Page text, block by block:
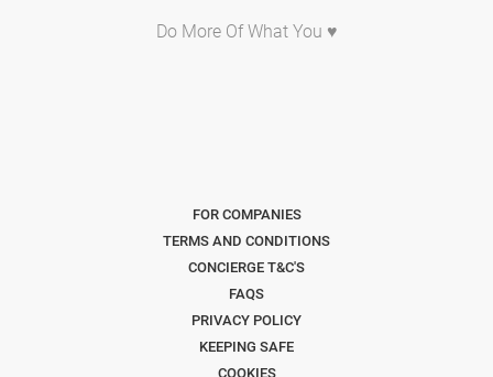
Do More Of What You ♥
FOR COMPANIES
TERMS AND CONDITIONS
CONCIERGE T&C'S
FAQS
PRIVACY POLICY
KEEPING SAFE
COOKIES